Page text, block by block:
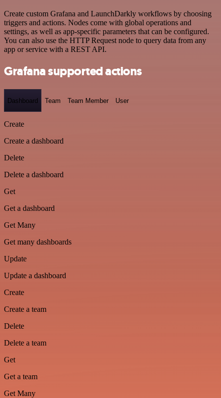
Create custom Grafana and LaunchDarkly workflows by choosing
triggers and actions. Nodes come with global operations and
settings, as well as app-specific parameters that can be configured.
You can also use the HTTP Request node to query data from any
app or service with a REST API.
Grafana supported actions
Dashboard Team Team Member User
Create
Create a dashboard
Delete
Delete a dashboard
Get
Get a dashboard
Get Many
Get many dashboards
Update
Update a dashboard
Create
Create a team
Delete
Delete a team
Get
Get a team
Get Many